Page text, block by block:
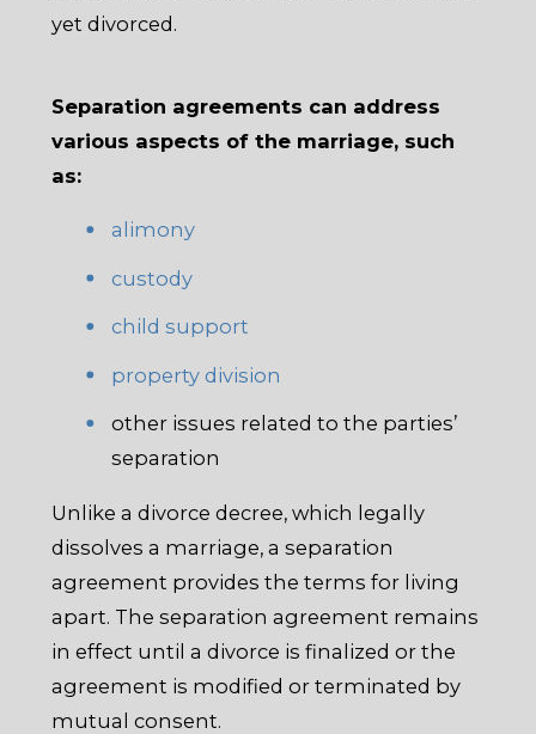
yet divorced.
Separation agreements can address
various aspects of the marriage, such
as:
alimony
custody
child support
property division
other issues related to the parties’
separation
Unlike a divorce decree, which legally
dissolves a marriage, a separation
agreement provides the terms for living
apart. The separation agreement remains
in effect until a divorce is finalized or the
agreement is modified or terminated by
mutual consent.